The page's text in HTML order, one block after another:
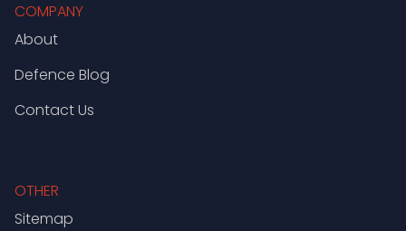
COMPANY
About
Defence Blog
Contact Us
OTHER
Sitemap